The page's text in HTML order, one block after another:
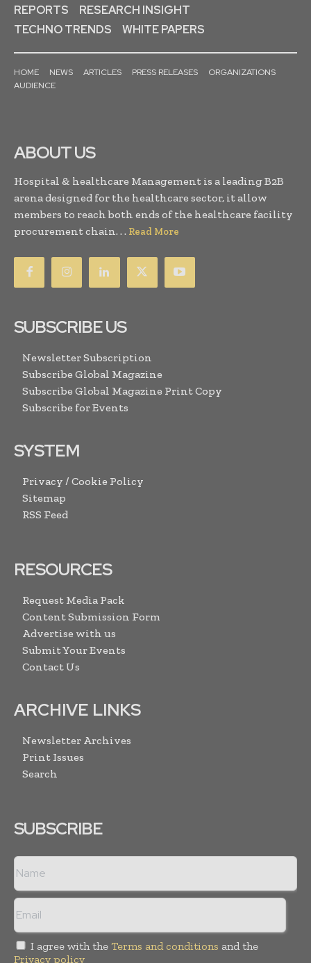
REPORTS
RESEARCH INSIGHT
TECHNO TRENDS
WHITE PAPERS
HOME NEWS ARTICLES PRESS RELEASES
ORGANIZATIONS
AUDIENCE
ABOUT US
Hospital & healthcare Management is a leading B2B
arena designed for the healthcare sector, it allow
members to reach both ends of the healthcare facility
procurement chain. . . Read More
SUBSCRIBE US
Newsletter Subscription
Subscribe Global Magazine
Subscribe Global Magazine Print Copy
Subscribe for Events
SYSTEM
Privacy / Cookie Policy
Sitemap
RSS Feed
RESOURCES
Request Media Pack
Content Submission Form
Advertise with us
Submit Your Events
Contact Us
ARCHIVE LINKS
Newsletter Archives
Print Issues
Search
SUBSCRIBE
I agree with the Terms and conditions and the
Privacy policy